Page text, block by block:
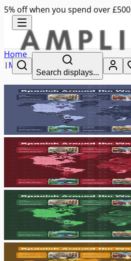
5% off when you spend over £500
Search displays...
Home
| MFL
spanish around the world